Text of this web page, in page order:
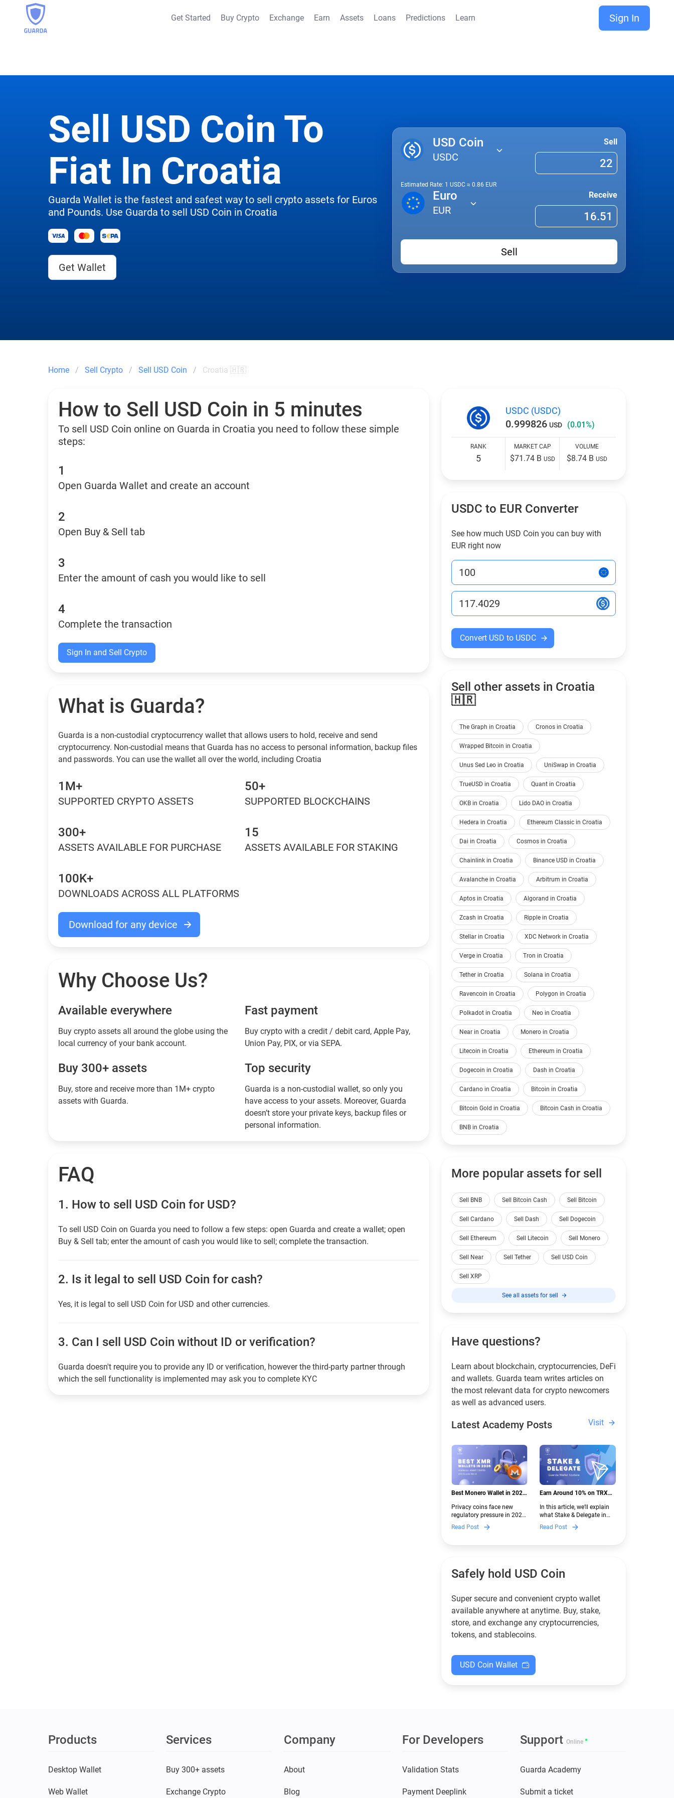
Get Started Buy Crypto Exchange Earn Assets Loans Predictions Learn Sign In
Sell USD Coin To
Fiat In Croatia
Guarda Wallet is the fastest and safest way to sell crypto assets for Euros
and Pounds. Use Guarda to sell USD Coin in Croatia
Get Wallet
USD Coin
USDC
Sell
Estimated Rate: 1 USDC ≈ 0.86 EUR
Euro
EUR
Receive
Sell
Home Sell Crypto Sell USD Coin Croatia 🇭🇷
How to Sell USD Coin in 5 minutes
To sell USD Coin online on Guarda in Croatia you need to follow these simple
steps:
1
Open Guarda Wallet and create an account
2
Open Buy & Sell tab
3
Enter the amount of cash you would like to sell
4
Complete the transaction
Sign In and Sell Crypto
What is Guarda?
Guarda is a non-custodial cryptocurrency wallet that allows users to hold, receive and send
cryptocurrency. Non-custodial means that Guarda has no access to personal information, backup files
and passwords. You can use the wallet all over the world, including Croatia
1M+
SUPPORTED CRYPTO ASSETS
50+
SUPPORTED BLOCKCHAINS
300+
ASSETS AVAILABLE FOR PURCHASE
15
ASSETS AVAILABLE FOR STAKING
100K+
DOWNLOADS ACROSS ALL PLATFORMS
Download for any device
Why Choose Us?
Available everywhere
Buy сrypto assets all around the globe using the
local currency of your bank account.
Fast payment
Buy crypto with a credit / debit card, Apple Pay,
Union Pay, PIX, or via SEPA.
Buy 300+ assets
Buy, store and receive more than 1M+ crypto
assets with Guarda.
Top security
Guarda is a non-custodial wallet, so only you
have access to your assets. Moreover, Guarda
doesn’t store your private keys, backup files or
personal information.
FAQ
1. How to sell USD Coin for USD?
To sell USD Coin on Guarda you need to follow a few steps: open Guarda and create a wallet; open
Buy & Sell tab; enter the amount of cash you would like to sell; complete the transaction.
2. Is it legal to sell USD Coin for cash?
Yes, it is legal to sell USD Coin for USD and other currencies.
3. Can I sell USD Coin without ID or verification?
Guarda doesn't require you to provide any ID or verification, however the third-party partner through
which the sell functionality is implemented may ask you to complete KYC
USDC (USDC)
0.999826 USD (0.01%)
RANK
5
MARKET CAP
$71.74 B USD
VOLUME
$8.74 BUSD
USDC to EUR Converter
See how much USD Coin you can buy with
EUR right now
Convert USD to USDC
Sell other assets in Croatia
🇭🇷
The Graph in Croatia Cronos in Croatia
Wrapped Bitcoin in Croatia
Unus Sed Leo in Croatia UniSwap in Croatia
TrueUSD in Croatia Quant in Croatia
OKB in Croatia Lido DAO in Croatia
Hedera in Croatia Ethereum Classic in Croatia
Dai in Croatia Cosmos in Croatia
Chainlink in Croatia Binance USD in Croatia
Avalanche in Croatia Arbitrum in Croatia
Aptos in Croatia Algorand in Croatia
Zcash in Croatia Ripple in Croatia
Stellar in Croatia XDC Network in Croatia
Verge in Croatia Tron in Croatia
Tether in Croatia Solana in Croatia
Ravencoin in Croatia Polygon in Croatia
Polkadot in Croatia Neo in Croatia
Near in Croatia Monero in Croatia
Litecoin in Croatia Ethereum in Croatia
Dogecoin in Croatia Dash in Croatia
Cardano in Croatia Bitcoin in Croatia
Bitcoin Gold in Croatia Bitcoin Cash in Croatia
BNB in Croatia
More popular assets for sell
Sell BNB Sell Bitcoin Cash Sell Bitcoin
Sell Cardano Sell Dash Sell Dogecoin
Sell Ethereum Sell Litecoin Sell Monero
Sell Near Sell Tether Sell USD Coin
Sell XRP
See all assets for sell
Have questions?
Learn about blockchain, cryptocurrencies, DeFi
and wallets. Guarda team writes articles on
the most relevant data for crypto newcomers
as well as advanced users.
Latest Academy Posts Visit
Best Monero Wallet in 2026:
New Crypto Regulations |
Guarda
Privacy coins face new
regulatory pressure in 2026.
Discover which Monero
wallets remain safe,
functional — and why
Read Post
Earn Around 10% on TRX
Guarda
In this article, we’ll explain
what Stake & Delegate in
Guarda is, how renting
works, and why it can save
new to crypto.
Read Post
Safely hold USD Coin
Super secure and convenient crypto wallet
available anywhere at anytime. Buy, stake,
store, and exchange any cryptocurrencies,
tokens, and stablecoins.
USD Coin Wallet
Products
Desktop Wallet
Web Wallet
Services
Buy 300+ assets
Exchange Crypto
Company
About
Blog
For Developers
Validation Stats
Payment Deeplink
Support Online
Guarda Academy
Submit a ticket